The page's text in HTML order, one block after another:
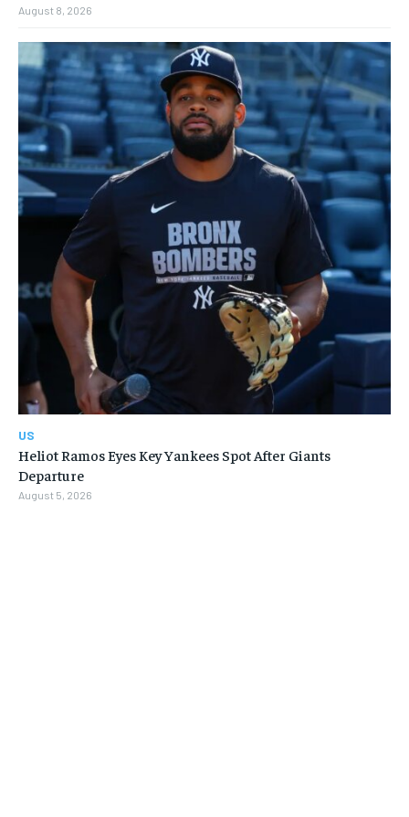
August 8, 2026
US
Heliot Ramos Eyes Key Yankees Spot After Giants
Departure
August 5, 2026